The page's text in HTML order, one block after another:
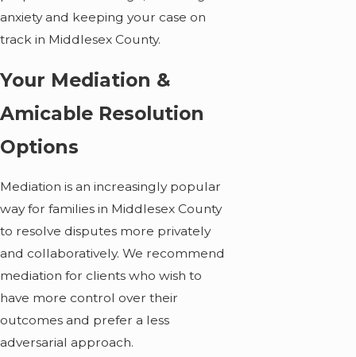
anxiety and keeping your case on
track in Middlesex County.
Your Mediation &
Amicable Resolution
Options
Mediation is an increasingly popular
way for families in Middlesex County
to resolve disputes more privately
and collaboratively. We recommend
mediation for clients who wish to
have more control over their
outcomes and prefer a less
adversarial approach.